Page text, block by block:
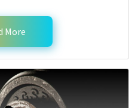
More